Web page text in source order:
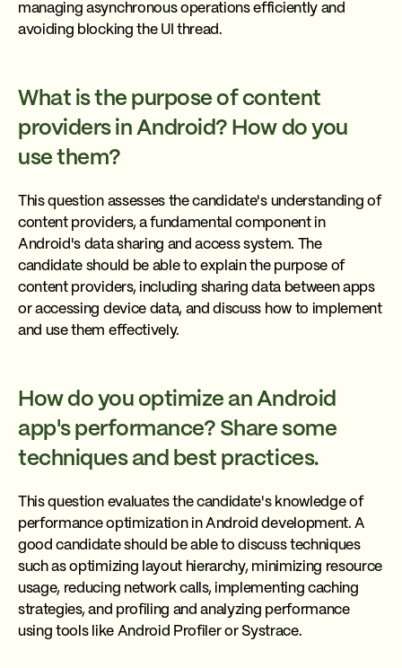
managing asynchronous operations efficiently and
avoiding blocking the UI thread.
What is the purpose of content
providers in Android? How do you
use them?
This question assesses the candidate's understanding of
content providers, a fundamental component in
Android's data sharing and access system. The
candidate should be able to explain the purpose of
content providers, including sharing data between apps
or accessing device data, and discuss how to implement
and use them effectively.
How do you optimize an Android
app's performance? Share some
techniques and best practices.
This question evaluates the candidate's knowledge of
performance optimization in Android development. A
good candidate should be able to discuss techniques
such as optimizing layout hierarchy, minimizing resource
usage, reducing network calls, implementing caching
strategies, and profiling and analyzing performance
using tools like Android Profiler or Systrace.